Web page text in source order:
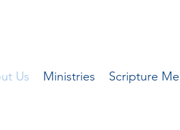
Us Ministries Scripture